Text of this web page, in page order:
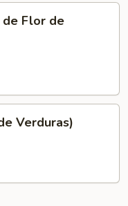
de Flor de
Verduras)